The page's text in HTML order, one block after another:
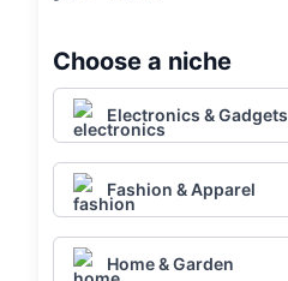
Choose a niche
Electronics & Gadgets
Fashion & Apparel
Home & Garden